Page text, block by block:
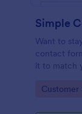
Simple
Want to
contact
it to match
Go to
Customer